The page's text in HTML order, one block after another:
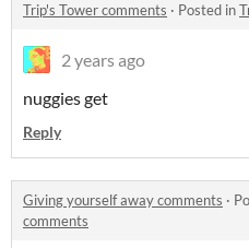
Trip's Tower comments · Posted in
2 years ago
nuggies get
Reply
Giving yourself away comments ·
comments